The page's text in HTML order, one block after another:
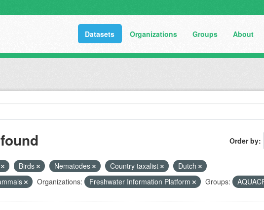
Datasets Organizations Groups About
Order by
Birds Nematodes Country taxalist
Dutch
Organizations: Freshwater Information Platform Groups: